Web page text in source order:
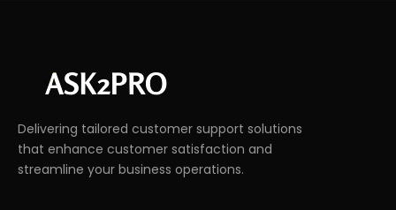
Delivering tailored customer support solutions
that enhance customer satisfaction and
streamline your business operations.